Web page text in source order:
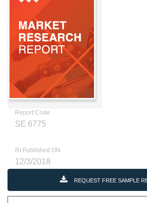
Report Code
SE 6775
RI Published ON
12/3/2018
REQUEST FREE SAMPLE